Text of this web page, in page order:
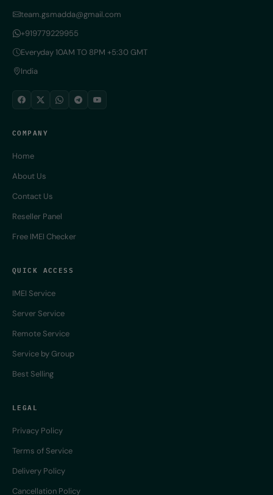
team.gsmadda@gmail.com
+919779229955
Everyday 10AM TO 8PM +5:30 GMT
India
COMPANY
Home
About Us
Contact Us
Reseller Panel
Free IMEI Checker
QUICK ACCESS
IMEI Service
Server Service
Remote Service
Service by Group
Best Selling
LEGAL
Privacy Policy
Terms of Service
Delivery Policy
Cancellation Policy